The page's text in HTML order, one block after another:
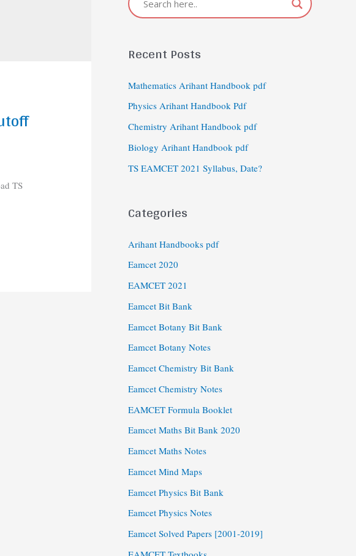
TS
Recent Posts
Mathematics Arihant Handbook pdf
Physics Arihant Handbook Pdf
Chemistry Arihant Handbook pdf
Biology Arihant Handbook pdf
TS EAMCET 2021 Syllabus, Date?
Categories
Arihant Handbooks pdf
Eamcet 2020
EAMCET 2021
Eamcet Bit Bank
Eamcet Botany Bit Bank
Eamcet Botany Notes
Eamcet Chemistry Bit Bank
Eamcet Chemistry Notes
EAMCET Formula Booklet
Eamcet Maths Bit Bank 2020
Eamcet Maths Notes
Eamcet Mind Maps
Eamcet Physics Bit Bank
Eamcet Physics Notes
Eamcet Solved Papers [2001-2019]